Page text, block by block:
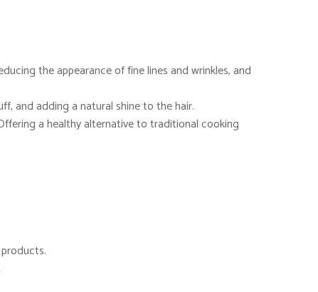
the appearance of fine lines and wrinkles, and
and adding a natural shine to the hair.
a healthy alternative to traditional cooking